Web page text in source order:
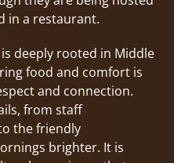
in a restaurant.
deeply rooted in Middle
food and comfort is
and connection.
from staff
the friendly
brighter. It is